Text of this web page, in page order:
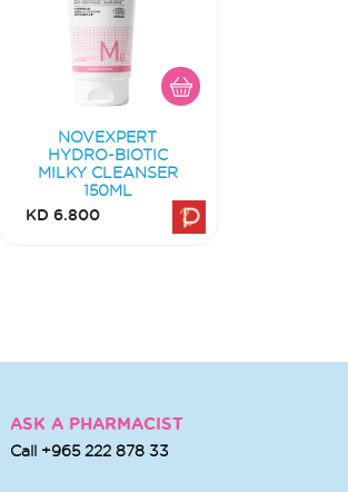
NOVEXPERT
HYDRO-BIOTIC
MILKY CLEANSER
150ML
KD 6.800